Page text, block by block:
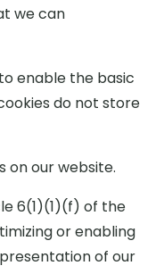
we can
enable the basic
do not store
on our website.
6(1)(1)(f) of the
or enabling
of our